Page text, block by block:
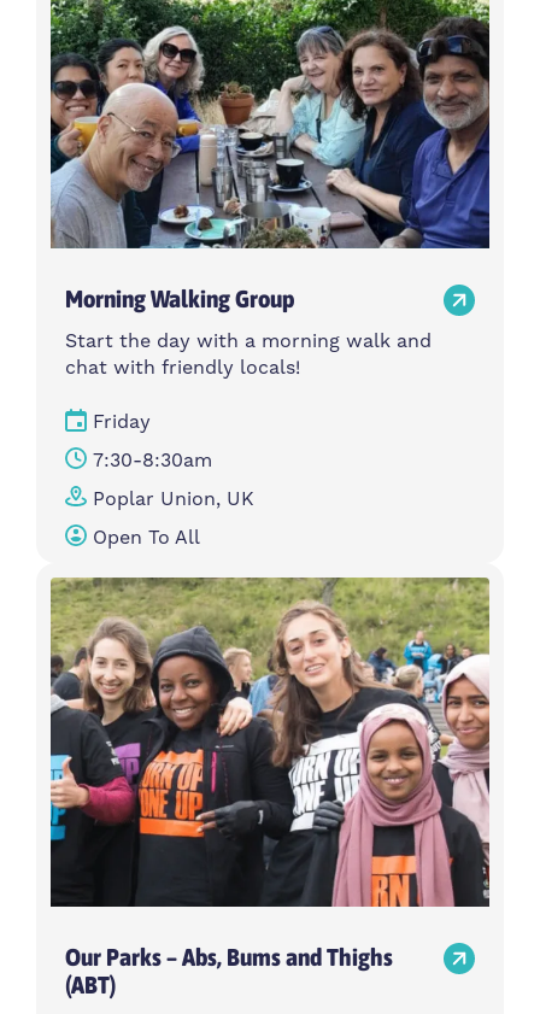
Morning Walking Group
Start the day with a morning walk and
chat with friendly locals!
Friday
7:30-8:30am
Poplar Union, UK
Open To All
Our Parks – Abs, Bums and Thighs
(ABT)